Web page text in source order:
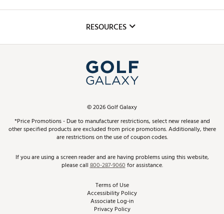
Inclusion
Club Repair
Simulator Rentals
In-Store Events
Schedule Services
Virtual Club Advisor
Golf Club Trade-In
Top Brands
Find A Store
Pay With Affirm
Pay with Afterpay
RESOURCES
ScoreCard & ScoreCard+ Benefits
Track Your Order
Return Policy
Best Price Guarantee
©2026Golf Galaxy
*Price Promotions - Due to manufacturer restrictions, select new release and
other specified products are excluded from price promotions. Additionally, there
are restrictions on the use of coupon codes.
If you are using a screen reader and are having problems using this website,
please call800-287-9060for assistance.
Terms of Use
Accessibility Policy
Associate Log-in
Privacy Policy